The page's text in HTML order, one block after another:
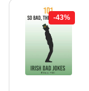
-43%